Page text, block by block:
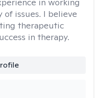
issues. I believe
therapeutic
in therapy.